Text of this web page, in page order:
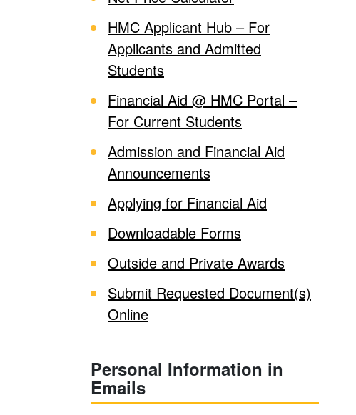
HMC Applicant Hub – For
Applicants and Admitted
Students
Financial Aid @ HMC Portal –
For Current Students
Admission and Financial Aid
Announcements
Applying for Financial Aid
Downloadable Forms
Outside and Private Awards
Submit Requested Document(s)
Online
Personal Information in
Emails